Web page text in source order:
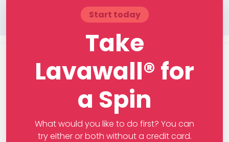
Start today
Take
Lavawall® for
a Spin
What would you like to do first? You can
try either or both without a credit card.